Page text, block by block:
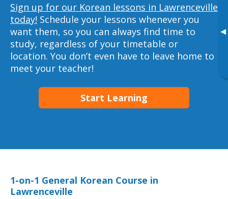
▸
Sign up for our Korean lessons in Lawrenceville
today! Schedule your lessons whenever you
want them, so you can always find time to
study, regardless of your timetable or
location. You don’t even have to leave home to
meet your teacher!
Start Learning
1-on-1 General Korean Course in
Lawrenceville